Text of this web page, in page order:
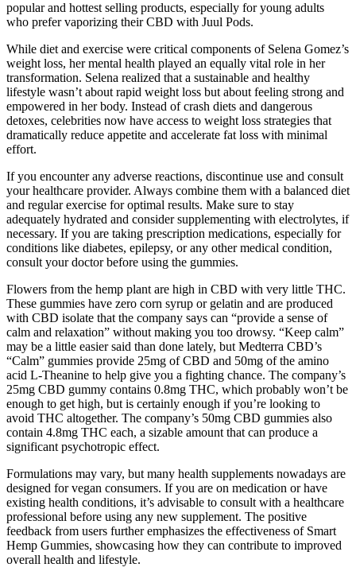
popular and hottest selling products, especially for young adults
who prefer vaporizing their CBD with Juul Pods.
While diet and exercise were critical components of Selena Gomez’s
weight loss, her mental health played an equally vital role in her
transformation. Selena realized that a sustainable and healthy
lifestyle wasn’t about rapid weight loss but about feeling strong and
empowered in her body. Instead of crash diets and dangerous
detoxes, celebrities now have access to weight loss strategies that
dramatically reduce appetite and accelerate fat loss with minimal
effort.
If you encounter any adverse reactions, discontinue use and consult
your healthcare provider. Always combine them with a balanced diet
and regular exercise for optimal results. Make sure to stay
adequately hydrated and consider supplementing with electrolytes, if
necessary. If you are taking prescription medications, especially for
conditions like diabetes, epilepsy, or any other medical condition,
consult your doctor before using the gummies.
Flowers from the hemp plant are high in CBD with very little THC.
These gummies have zero corn syrup or gelatin and are produced
with CBD isolate that the company says can “provide a sense of
calm and relaxation” without making you too drowsy. “Keep calm”
may be a little easier said than done lately, but Medterra CBD’s
“Calm” gummies provide 25mg of CBD and 50mg of the amino
acid L-Theanine to help give you a fighting chance. The company’s
25mg CBD gummy contains 0.8mg THC, which probably won’t be
enough to get high, but is certainly enough if you’re looking to
avoid THC altogether. The company’s 50mg CBD gummies also
contain 4.8mg THC each, a sizable amount that can produce a
significant psychotropic effect.
Formulations may vary, but many health supplements nowadays are
designed for vegan consumers. If you are on medication or have
existing health conditions, it’s advisable to consult with a healthcare
professional before using any new supplement. The positive
feedback from users further emphasizes the effectiveness of Smart
Hemp Gummies, showcasing how they can contribute to improved
overall health and lifestyle.